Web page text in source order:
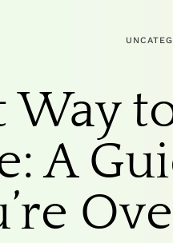
Way
A